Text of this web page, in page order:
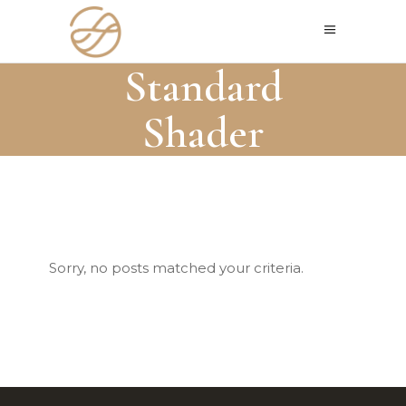
Standard
Shader
Sorry, no posts matched your criteria.